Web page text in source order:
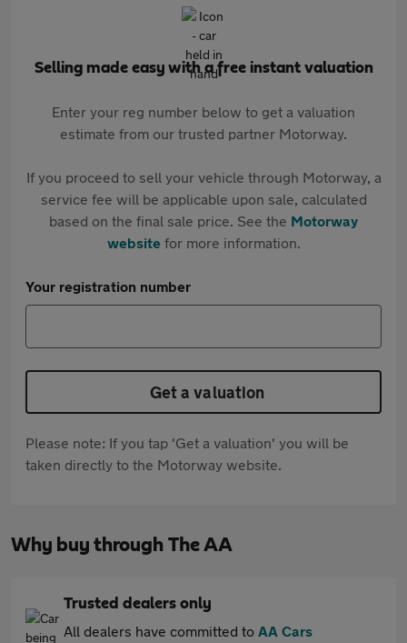
Selling made easy with a free instant valuation
Enter your reg number below to get a valuation
estimate from our trusted partner Motorway.
If you proceed to sell your vehicle through Motorway, a
service fee will be applicable upon sale, calculated
based on the final sale price. See the Motorway
websitefor more information.
Your registration number
Get a valuation
Please note: If you tap 'Get a valuation' you will be
taken directly to the Motorway website.
Why buy through The AA
Trusted dealers only
All dealers have committed to AA Cars